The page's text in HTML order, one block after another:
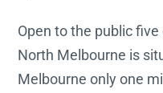
Open to the public
North Melbourne is
Melbourne only one